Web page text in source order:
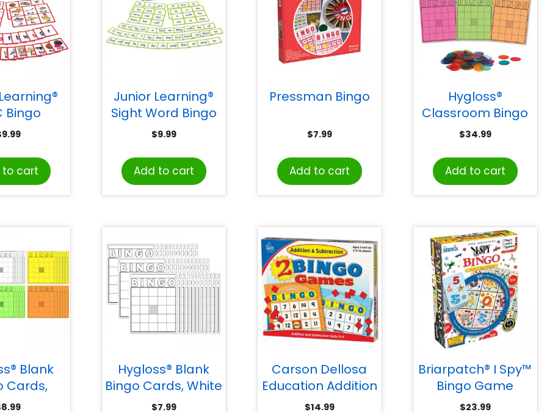
Bingo
9.99
to cart
Junior Learning®
Sight Word Bingo
$9.99
Add to cart
Pressman Bingo
$7.99
Add to cart
Hygloss®
Classroom Bingo
Set, 1000 Chips, 50
$34.99
Add to cart
Blank
Cards,
Colors
8.99
Hygloss® Blank
Bingo Cards, White
$7.99
Carson Dellosa
Education Addition
& Subtraction Bingo
$14.99
Briarpatch® I Spy™
Bingo Game
$23.99